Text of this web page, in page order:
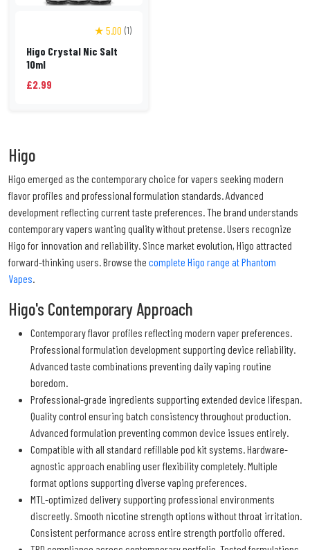
★ 5.00 (1)
Higo Crystal Nic Salt
10ml
£2.99
Higo
Higo emerged as the contemporary choice for vapers seeking modern
flavor profiles and professional formulation standards. Advanced
development reflecting current taste preferences. The brand understands
contemporary vapers wanting quality without pretense. Users recognize
Higo for innovation and reliability. Since market evolution, Higo attracted
forward-thinking users. Browse the complete Higo range at Phantom
Vapes
Higo's Contemporary Approach
Contemporary flavor profiles reflecting modern vaper preferences.
Professional formulation development supporting device reliability.
Advanced taste combinations preventing daily vaping routine
boredom.
Professional-grade ingredients supporting extended device lifespan.
Quality control ensuring batch consistency throughout production.
Advanced formulation preventing common device issues entirely.
Compatible with all standard refillable pod kit systems. Hardware-
agnostic approach enabling user flexibility completely. Multiple
format options supporting diverse vaping preferences.
MTL-optimized delivery supporting professional environments
discreetly. Smooth nicotine strength options without throat irritation.
Consistent performance across entire strength portfolio offered.